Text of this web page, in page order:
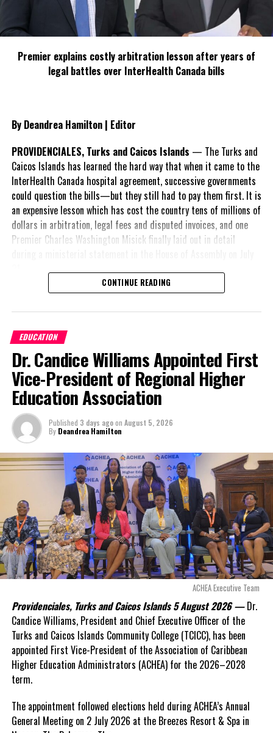
RELATED TOPICS: #SEVENSTARSRESORT MAGNETICMEDIA
UP NEXT
Roberts says PLP must rebuild
Premier explains costly arbitration lesson after years of
legal battles over InterHealth Canada bills
By Deandrea Hamilton | Editor
PROVIDENCIALES, Turks and Caicos Islands — The Turks and
Caicos Islands has learned the hard way that when it came to the
InterHealth Canada hospital agreement, successive governments
could question the bills—but they still had to pay them first. It is
an expensive lesson which has cost the country tens of millions of
dollars in arbitration, legal fees and disputed invoices, and one
Premier Charles Washington Misick finally laid out in detail
A day earlier, the Progressive Democratic Movement (PDM) had
stunned the country with its own assessment of the hospital
nearly$1 billion
already been spent under
the agreement,
approximately$60
millionremained
outstanding on the
original hospital loan and
a fresh arbitration
exposed taxpayers to
even more financial risk.
Opposition Leader
Douglas Parnell warned that time was rapidly running out.
“There are only 80 days remaining before this agreement
expires. This crisis is happening now, and I’m not going to
allow this present healthcare crisis affecting the people of
these islands to be brushed aside or buried beneath
arguments about decisions made nearly 20 years ago or
statements of false comfort.”
On Friday, the Premier responded with what he described as“a
full and frank account”of the hospital project and the
Government’s handling of the dispute.
“The people deserve honesty. They deserve to understand
how we arrived at this moment, what it has cost them, and
what this Government is doing about it.”
CONTINUE READING
EDUCATION
Dr. Candice Williams Appointed First
Vice-President of Regional Higher
Education Association
Published 3 days agoon August 5, 2026
By Deandrea Hamilton
ACHEA Executive Team
Providenciales, Turks and Caicos Islands 5 August 2026 — Dr.
Candice Williams, President and Chief Executive Officer of the
Turks and Caicos Islands Community College (TCICC), has been
appointed First Vice-President of the Association of Caribbean
Higher Education Administrators (ACHEA) for the 2026–2028
term.
The appointment followed elections held during ACHEA’s Annual
General Meeting on 2 July 2026 at the Breezes Resort & Spa in